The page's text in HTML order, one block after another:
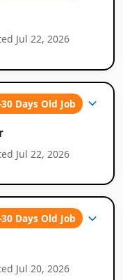
Jul 22, 2026
30 Days Old Job
Jul 22, 2026
30 Days Old Job
Jul 20, 2026